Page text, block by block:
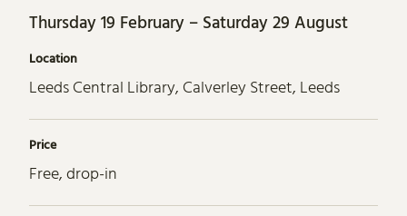
Thursday 19 February – Saturday 29 August
Location
Leeds Central Library, Calverley Street, Leeds
Price
Free, drop-in